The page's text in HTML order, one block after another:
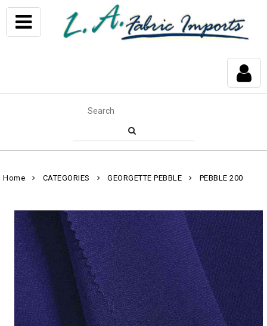
Home CATEGORIES GEORGETTE PEBBLE PEBBLE 200